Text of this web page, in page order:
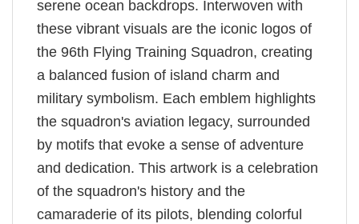
serene ocean backdrops. Interwoven with
these vibrant visuals are the iconic logos of
the 96th Flying Training Squadron, creating
a balanced fusion of island charm and
military symbolism. Each emblem highlights
the squadron's aviation legacy, surrounded
by motifs that evoke a sense of adventure
and dedication. This artwork is a celebration
of the squadron's history and the
camaraderie of its pilots, blending colorful